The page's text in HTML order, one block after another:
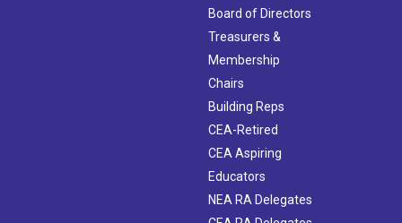
Board of Directors
Treasurers &
Membership
Chairs
Building Reps
CEA-Retired
CEA Aspiring
Educators
NEA RA Delegates